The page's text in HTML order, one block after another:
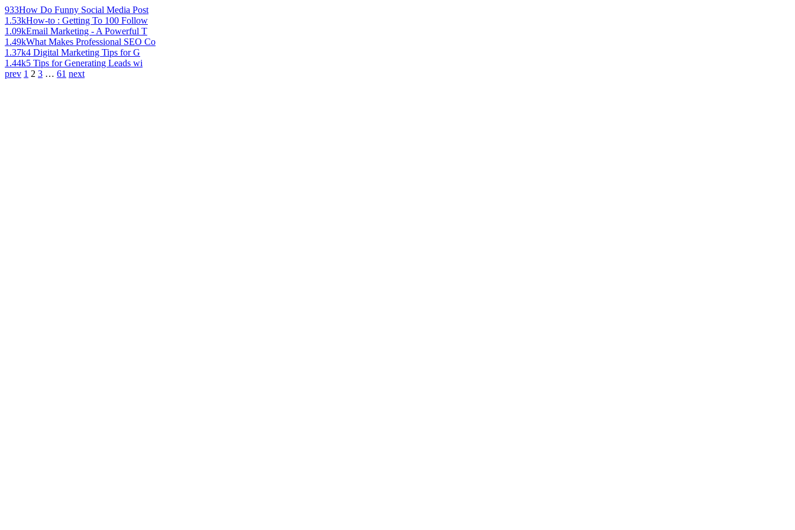
933How Do Funny Social Media Post
1.53kHow-to : Getting To 100 Follow
1.09kEmail Marketing - A Powerful T
1.49kWhat Makes Professional SEO Co
1.37k4 Digital Marketing Tips for G
1.44k5 Tips for Generating Leads wi
prev 1 2 3 … 61 next